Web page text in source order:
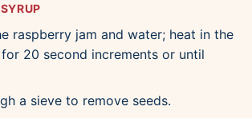
raspberry jam and water; heat in the
20 second increments or until
a sieve to remove seeds.